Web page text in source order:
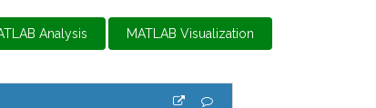
Analysis MATLAB Visualization